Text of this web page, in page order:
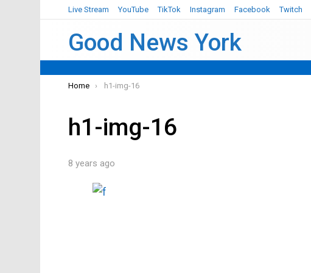
Live Stream YouTube TikTok Instagram Facebook Twitch
Good News York
You are here:
Home h1-img-16
h1-img-16
8 years ago